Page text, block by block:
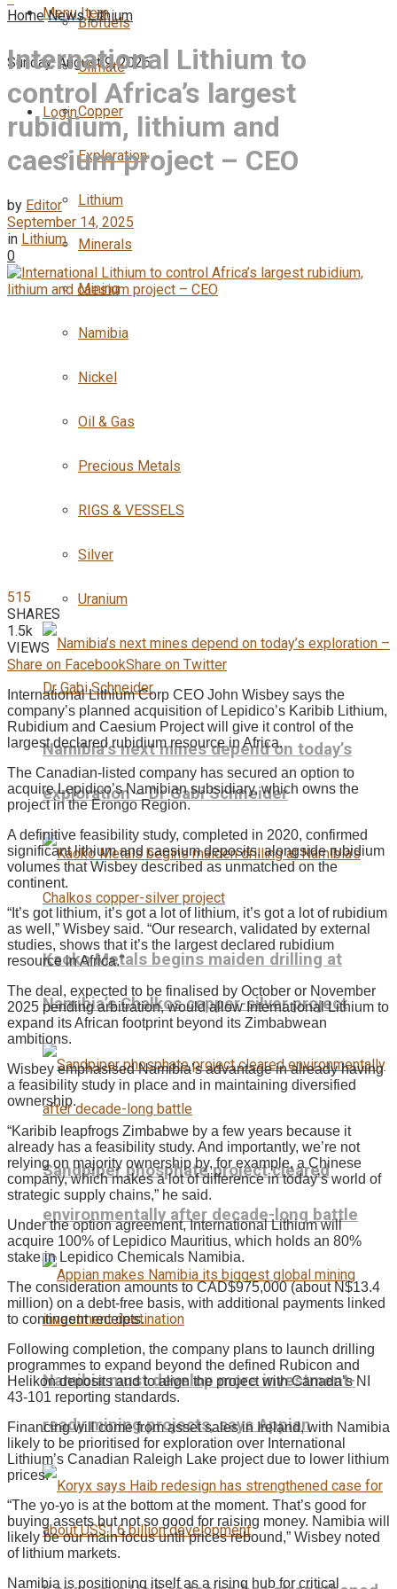
Menu Item
Sunday, August 9, 2026
Login
Biofuels
Climate
Copper
Exploration
Lithium
Minerals
Mining
Namibia
Nickel
Oil & Gas
Precious Metals
RIGS & VESSELS
Silver
Uranium
Namibia’s next mines depend on today’s
exploration – Dr Gabi Schneider
Kaoko Metals begins maiden drilling at
Namibia’s Chalkos copper-silver project
Sandpiper phosphate project cleared
environmentally after decade-long battle
Namibia must develop more investment-
ready mining projects, says Appian
Home News Lithium
International Lithium to
control Africa’s largest
rubidium, lithium and
caesium project – CEO
by Editor
September 14, 2025
in Lithium
0
515
SHARES
1.5k
VIEWS
Share on FacebookShare on Twitter
International Lithium Corp CEO John Wisbey says the
company’s planned acquisition of Lepidico’s Karibib Lithium,
Rubidium and Caesium Project will give it control of the
largest declared rubidium resource in Africa.
The Canadian-listed company has secured an option to
acquire Lepidico’s Namibian subsidiary, which owns the
project in the Erongo Region.
A definitive feasibility study, completed in 2020, confirmed
significant lithium and caesium deposits, alongside rubidium
volumes that Wisbey described as unmatched on the
continent.
“It’s got lithium, it’s got a lot of lithium, it’s got a lot of rubidium
as well,” Wisbey said. “Our research, validated by external
studies, shows that it’s the largest declared rubidium
resource in Africa.”
The deal, expected to be finalised by October or November
2025 pending arbitration, would allow International Lithium to
expand its African footprint beyond its Zimbabwean
ambitions.
Wisbey emphasised Namibia’s advantage in already having
a feasibility study in place and in maintaining diversified
ownership.
“Karibib leapfrogs Zimbabwe by a few years because it
already has a feasibility study. And importantly, we’re not
relying on majority ownership by, for example, a Chinese
company, which makes a lot of difference in today’s world of
strategic supply chains,” he said.
Under the option agreement, International Lithium will
acquire 100% of Lepidico Mauritius, which holds an 80%
stake in Lepidico Chemicals Namibia.
The consideration amounts to CAD$975,000 (about N$13.4
million) on a debt-free basis, with additional payments linked
to contingent receipts.
Following completion, the company plans to launch drilling
programmes to expand beyond the defined Rubicon and
Helikon deposits and to align the project with Canada’s NI
43-101 reporting standards.
Financing will come from asset sales in Ireland, with Namibia
likely to be prioritised for exploration over International
Lithium’s Canadian Raleigh Lake project due to lower lithium
prices.
“The yo-yo is at the bottom at the moment. That’s good for
buying assets but not so good for raising money. Namibia will
likely be our main focus until prices rebound,” Wisbey noted
of lithium markets.
Namibia is positioning itself as a rising hub for critical